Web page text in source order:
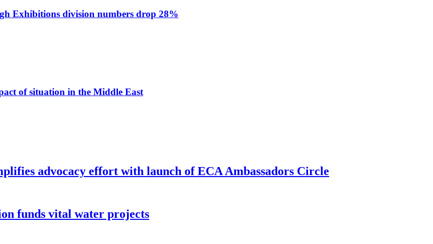
Exhibitions division numbers drop 28%
of situation in the Middle East
advocacy effort with launch of ECA Ambassadors Circle
funds vital water projects